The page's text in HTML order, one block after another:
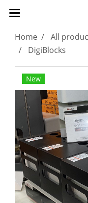
Home All
DigiBlocks
New